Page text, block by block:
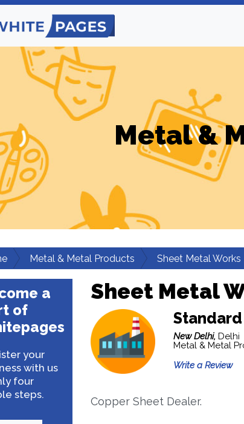
Metal &
Metal & Metal Products Sheet Metal Works
a
of
your
with us
four
steps.
Sheet Metal
New Delhi, Delhi
Metal & Metal
Write a Review
Copper Sheet Dealer.